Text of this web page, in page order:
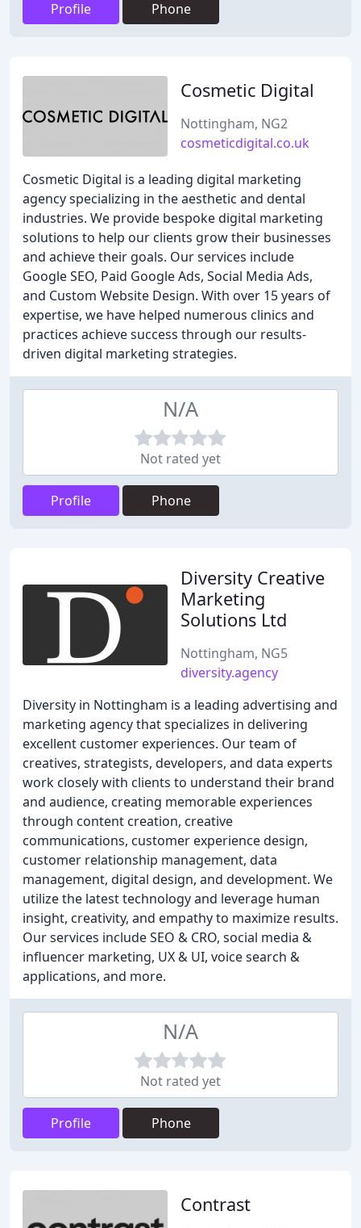
Profile Phone
Cosmetic Digital
Nottingham, NG2
cosmeticdigital.co.uk
Cosmetic Digital is a leading digital marketing
agency specializing in the aesthetic and dental
industries. We provide bespoke digital marketing
solutions to help our clients grow their businesses
and achieve their goals. Our services include
Google SEO, Paid Google Ads, Social Media Ads,
and Custom Website Design. With over 15 years of
expertise, we have helped numerous clinics and
practices achieve success through our results-
driven digital marketing strategies.
N/A
Not rated yet
Profile Phone
Diversity Creative
Marketing
Solutions Ltd
Nottingham, NG5
diversity.agency
Diversity in Nottingham is a leading advertising and
marketing agency that specializes in delivering
excellent customer experiences. Our team of
creatives, strategists, developers, and data experts
work closely with clients to understand their brand
and audience, creating memorable experiences
through content creation, creative
communications, customer experience design,
customer relationship management, data
management, digital design, and development. We
utilize the latest technology and leverage human
insight, creativity, and empathy to maximize results.
Our services include SEO & CRO, social media &
influencer marketing, UX & UI, voice search &
applications, and more.
N/A
Not rated yet
Profile Phone
Contrast